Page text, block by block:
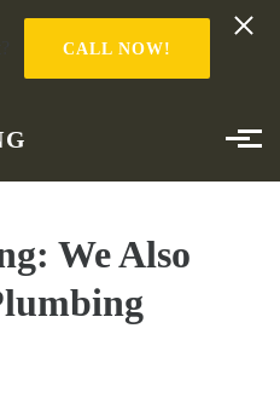
CALL NOW!
We Also